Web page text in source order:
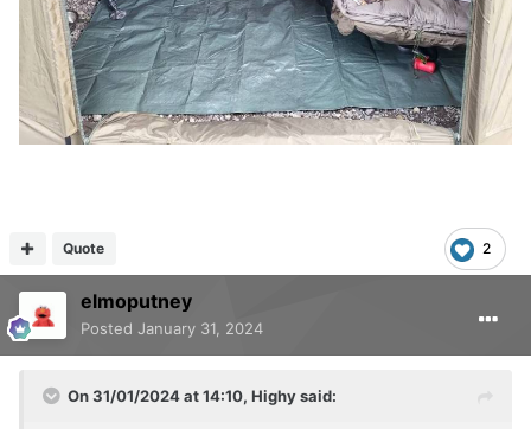
2
Quote
elmoputney
Posted January 31, 2024
On 31/01/2024 at 14:10, Highysaid: